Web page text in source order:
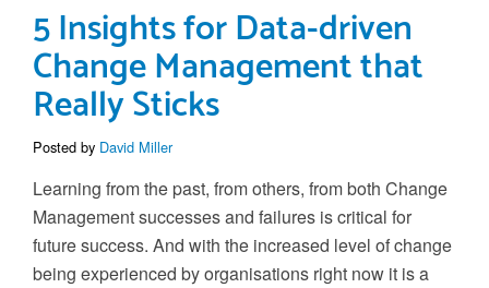
5 Insights for Data-driven
Change Management that
Really Sticks
Posted by David Miller
Learning from the past, from others, from both Change
Managementsuccesses and failures is critical for
future success. And with the increased level of change
being experienced by organisations right now it is a